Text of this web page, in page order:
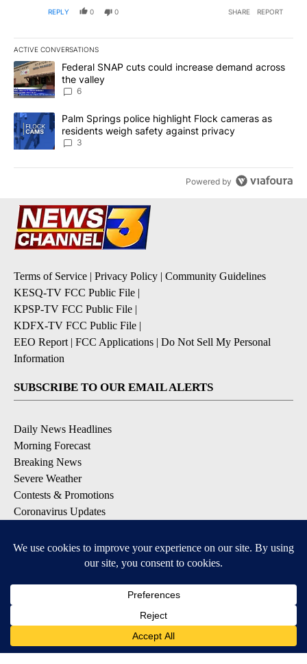
REPLY 0 0 SHARE REPORT
ACTIVE CONVERSATIONS
The following is a list of the most commented articles in the last
A trending article titled "Federal SNAP cuts could increase
Federal SNAP cuts could increase demand across
the valley
6
A trending article titled "Palm Springs police highlight Flock
Palm Springs police highlight Flock cameras as
residents weigh safety against privacy
3
Powered by
Terms of Service | Privacy Policy | Community Guidelines
KESQ-TV FCC Public File |
KPSP-TV FCC Public File |
KDFX-TV FCC Public File |
EEO Report | FCC Applications | Do Not Sell My Personal
Information
SUBSCRIBE TO OUR EMAIL ALERTS
Daily News Headlines
Morning Forecast
Breaking News
Severe Weather
Contests & Promotions
Coronavirus Updates
Available for iOS and Android